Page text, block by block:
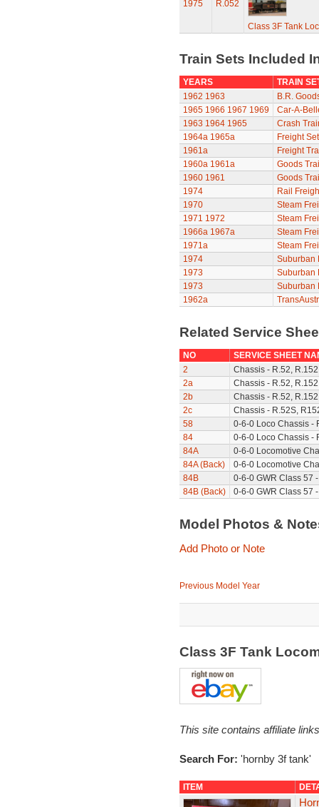
1975
R.052
Class 3F Tank
Train Sets Included
YEARS
TRAIN
1962 1963
B.R.
1965 1966 1967 1969
Car-A-
1963 1964 1965
Crash
1964a 1965a
Freight Set
1961a
Freight
1960a 1961a
Goods
1960 1961
Goods
1974
Rail
1970
Steam
1971 1972
Steam
1966a 1967a
Steam
1971a
Steam
1974
Suburban
1973
Suburban
1973
Suburban
1962a
Related Service
NO
SERVICE SHEET
2
Chassis - R.52,
2a
Chassis - R.52,
2b
Chassis - R.52,
2c
Chassis - R.52S,
58
0-6-0 Loco Chassis -
84
0-6-0 Loco Chassis -
84A
0-6-0 Locomotive
84A (Back)
0-6-0 Locomotive
84B
0-6-0 GWR Class 57
84B (Back)
0-6-0 GWR Class 57
Model Photos &
Add Photo or Note
Previous Model Year
Class 3F Tank
This site contains affiliate
Search For: 'hornby 3f tank'
ITEM